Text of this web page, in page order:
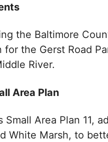
the Baltimore
the Gerst Road
River.
Area Plan
Small Area Plan 11,
White Marsh, to